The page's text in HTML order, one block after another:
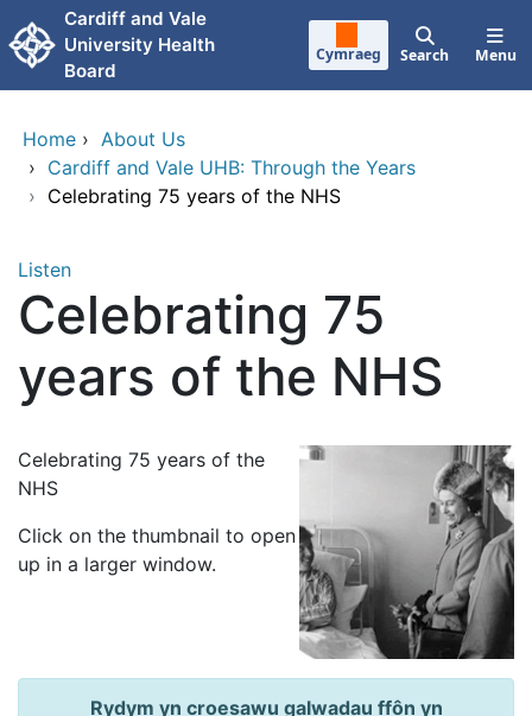
Skip to main content
Cardiff and Vale
University Health
Board
Cymraeg Search Menu
Home › About Us
› Cardiff and Vale UHB: Through the Years
› Celebrating 75 years of the NHS
Listen
Celebrating 75
years of the NHS
Celebrating 75 years of the
NHS
Click on the thumbnail to open
up in a larger window.
Rydym yn croesawu galwadau ffôn yn